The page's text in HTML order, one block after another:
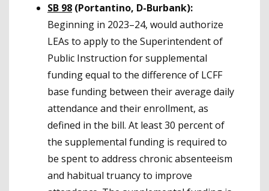
SB 98 (Portantino, D-Burbank):
Beginning in 2023–24, would authorize
LEAs to apply to the Superintendent of
Public Instruction for supplemental
funding equal to the difference of LCFF
base funding between their average daily
attendance and their enrollment, as
defined in the bill. At least 30 percent of
the supplemental funding is required to
be spent to address chronic absenteeism
and habitual truancy to improve